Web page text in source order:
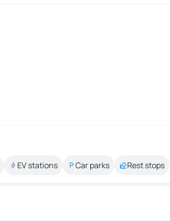
EV stations Car parks Rest stops